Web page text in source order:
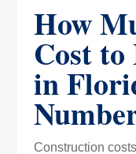
How
Cost to
in
Construction